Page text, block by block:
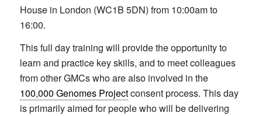
House in London (WC1B 5DN) from 10:00am to
16:00.
This full day training will provide the opportunity to
learn and practice key skills, and to meet colleagues
from other GMCs who are also involved in the
100,000 Genomes Projectconsent process. This day
is primarily aimed for people who will be delivering